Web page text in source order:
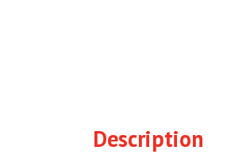
Description